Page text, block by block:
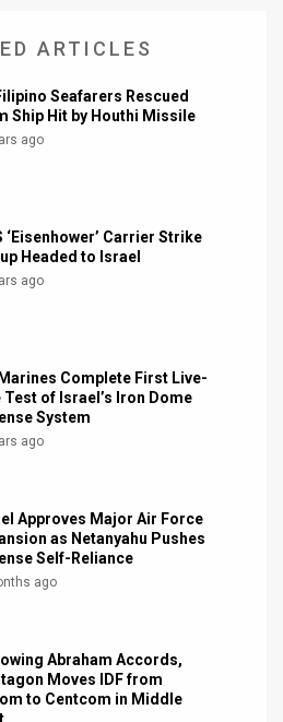
ARTICLES
Seafarers Rescued
Ship Hit by Houthi Missile
ago
‘Eisenhower’ Carrier Strike
Headed to Israel
ago
Complete First Live-
Test of Israel’s Iron Dome
System
ago
Approves Major Air Force
as Netanyahu Pushes
Self-Reliance
ago
Abraham Accords,
Moves IDF from
to Centcom in Middle